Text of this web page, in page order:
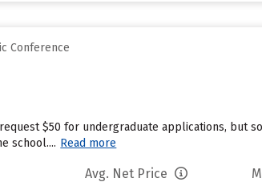
Conference
$50 for undergraduate applications, but
school.... Read more
Avg. Net Price